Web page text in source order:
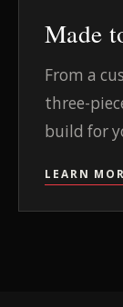
Made
From a
three-
build for
LEARN